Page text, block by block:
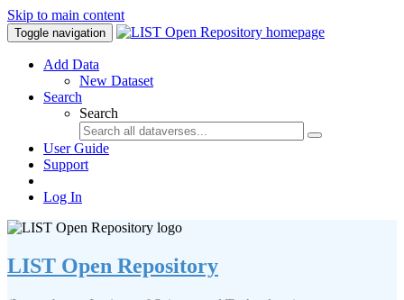
Skip to main content
Toggle navigation
Add Data
New Dataset
Search
Search
User Guide
Support
Log In
LIST Open Repository